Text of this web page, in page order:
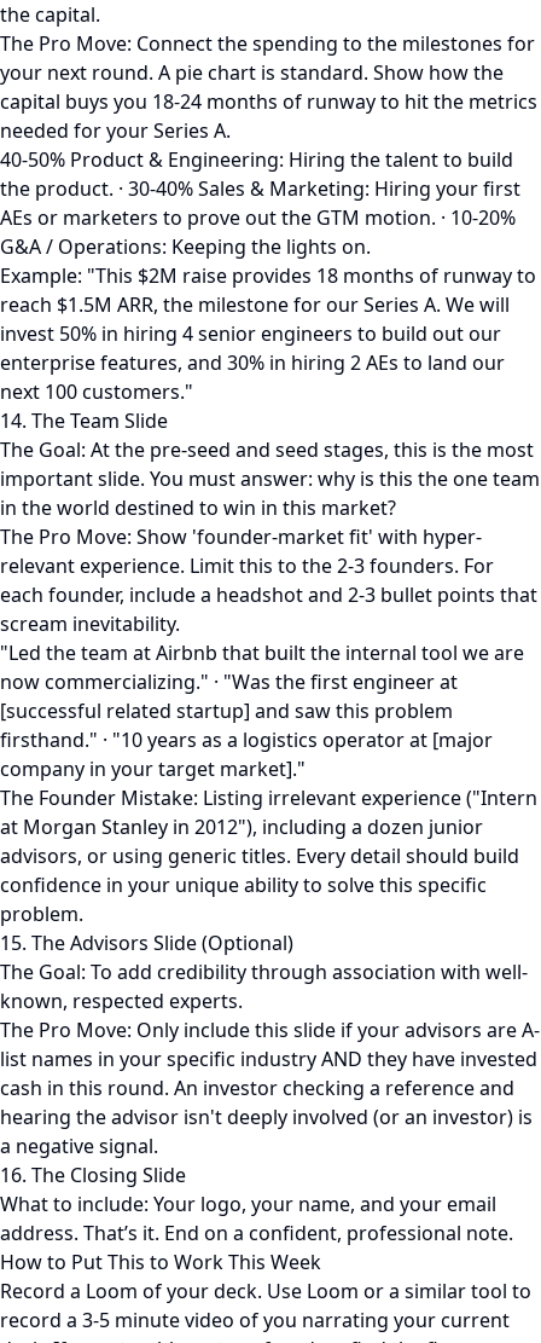
the capital.
The Pro Move: Connect the spending to the milestones for
your next round. A pie chart is standard. Show how the
capital buys you 18-24 months of runway to hit the metrics
needed for your Series A.
40-50% Product & Engineering: Hiring the talent to build
the product. · 30-40% Sales & Marketing: Hiring your first
AEs or marketers to prove out the GTM motion. · 10-20%
G&A / Operations: Keeping the lights on.
Example: "This $2M raise provides 18 months of runway to
reach $1.5M ARR, the milestone for our Series A. We will
invest 50% in hiring 4 senior engineers to build out our
enterprise features, and 30% in hiring 2 AEs to land our
next 100 customers."
14. The Team Slide
The Goal: At the pre-seed and seed stages, this is the most
important slide. You must answer: why is this the one team
in the world destined to win in this market?
The Pro Move: Show 'founder-market fit' with hyper-
relevant experience. Limit this to the 2-3 founders. For
each founder, include a headshot and 2-3 bullet points that
scream inevitability.
"Led the team at Airbnb that built the internal tool we are
now commercializing." · "Was the first engineer at
[successful related startup] and saw this problem
firsthand." · "10 years as a logistics operator at [major
company in your target market]."
The Founder Mistake: Listing irrelevant experience ("Intern
at Morgan Stanley in 2012"), including a dozen junior
advisors, or using generic titles. Every detail should build
confidence in your unique ability to solve this specific
problem.
15. The Advisors Slide (Optional)
The Goal: To add credibility through association with well-
known, respected experts.
The Pro Move: Only include this slide if your advisors are A-
list names in your specific industry AND they have invested
cash in this round. An investor checking a reference and
hearing the advisor isn't deeply involved (or an investor) is
a negative signal.
16. The Closing Slide
What to include: Your logo, your name, and your email
address. That’s it. End on a confident, professional note.
How to Put This to Work This Week
Record a Loom of your deck. Use Loom or a similar tool to
record a 3-5 minute video of you narrating your current